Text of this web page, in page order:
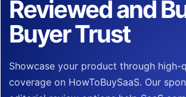
Reviewed and
Buyer Trust
Showcase your product through high-
coverage on HowToBuySaaS. Our